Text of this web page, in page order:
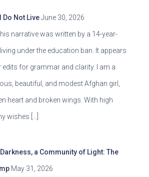
Do Not LiveJune 30, 2026
narrative was written by a 14-year-
under the education ban. It appears
for grammar and clarity. I am a
beautiful, and modest Afghan girl,
heart and broken wings. With high
wishes […]
a Community of Light: The
May 31, 2026